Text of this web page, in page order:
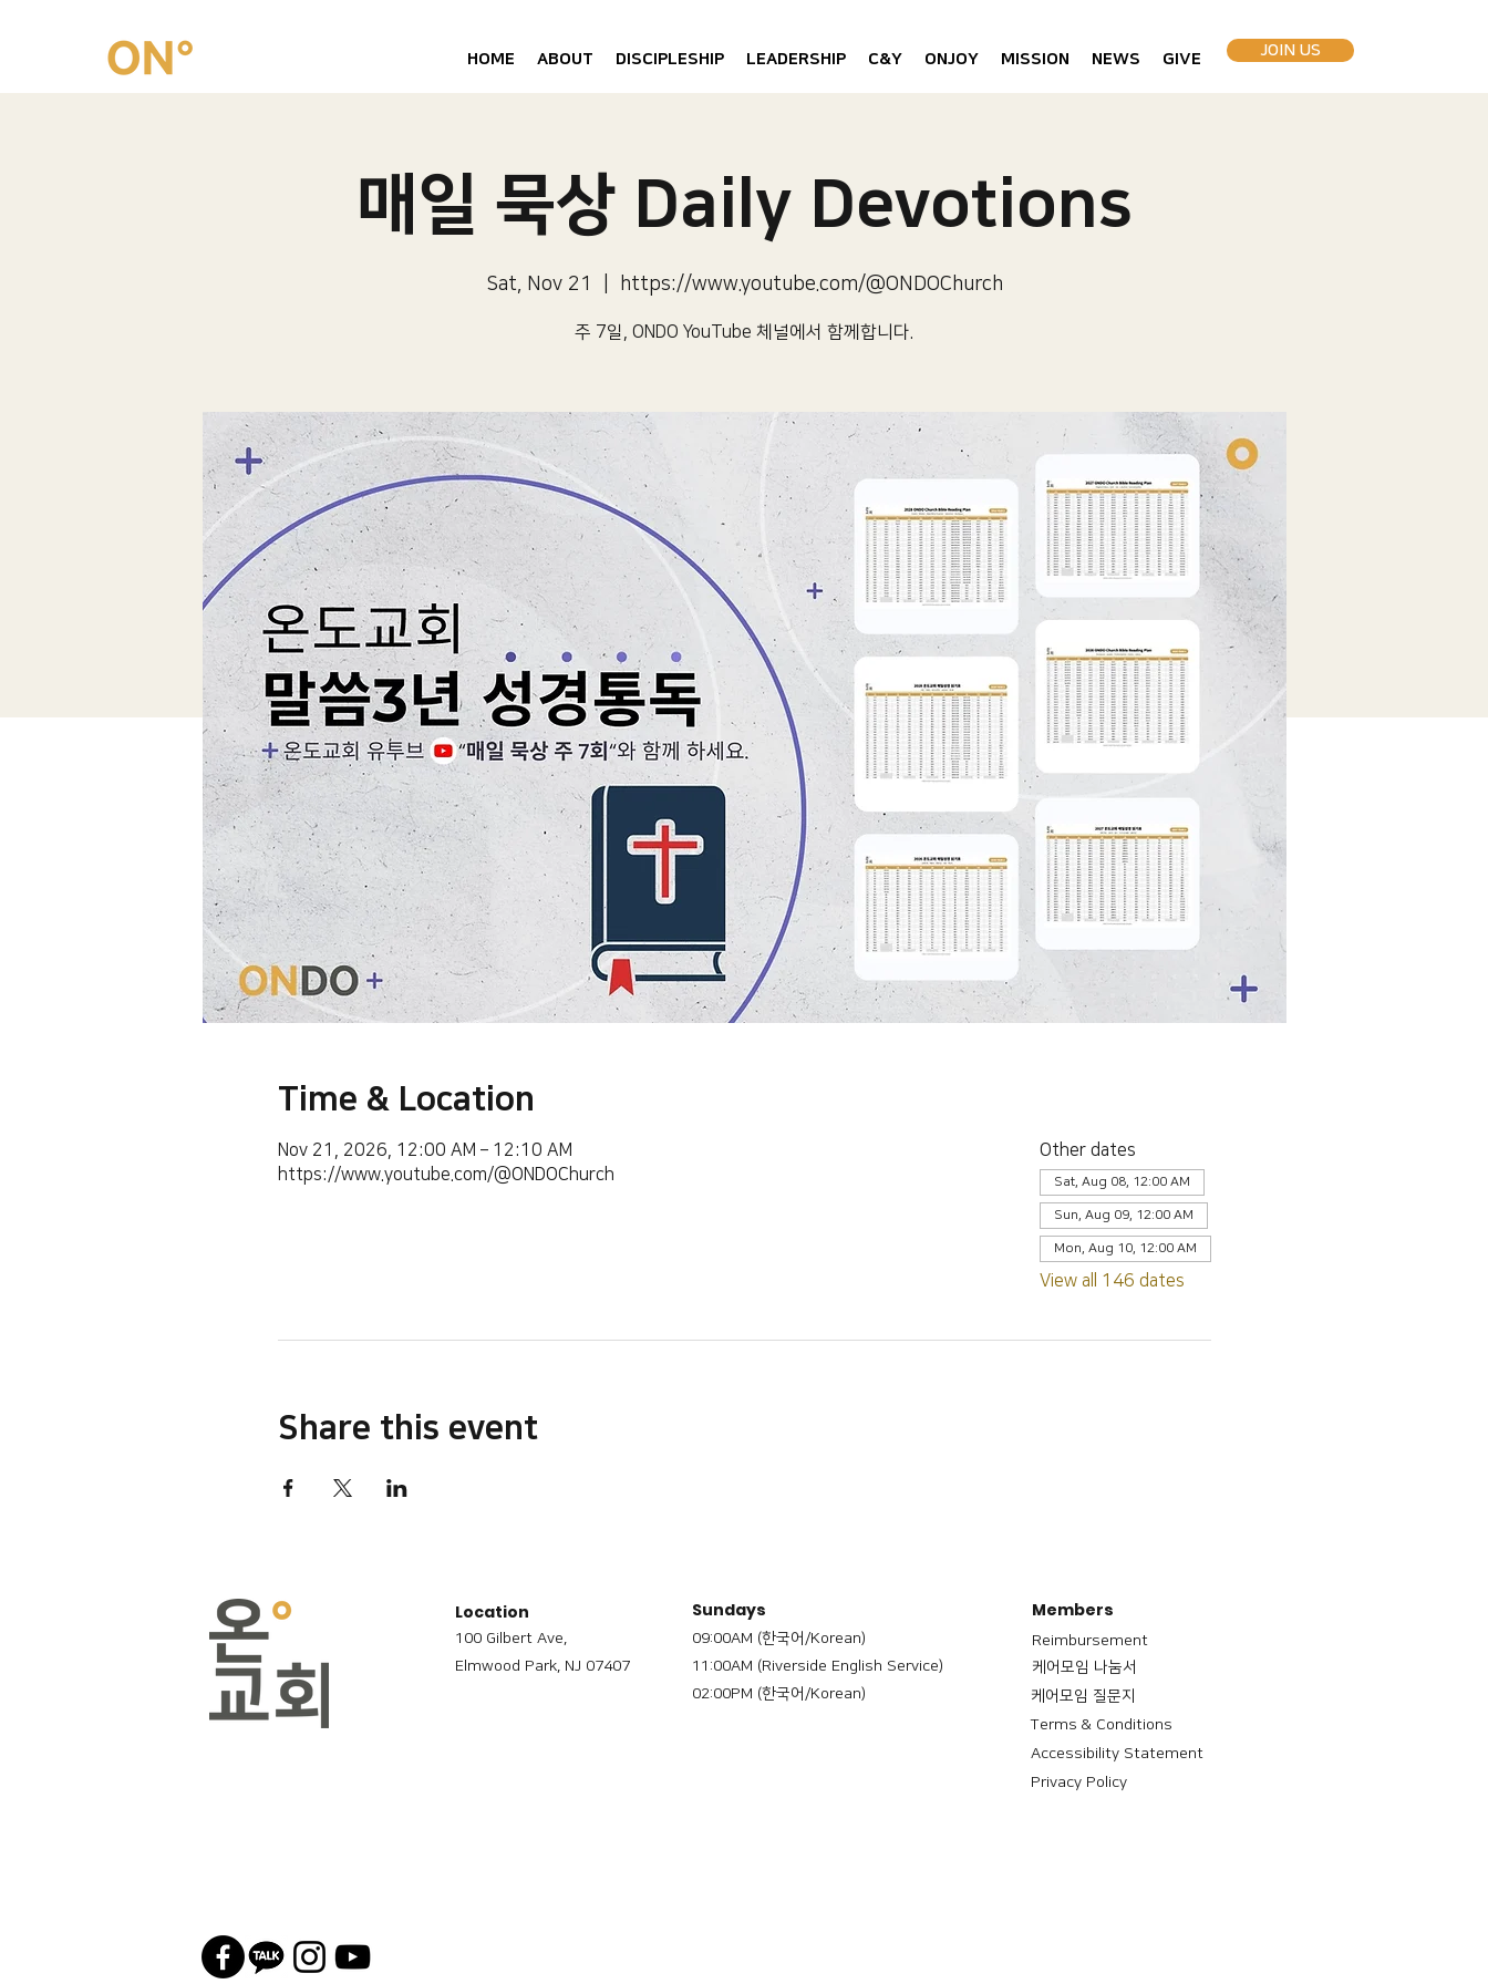
HOME ABOUT DISCIPLESHIP LEADERSHIP C&Y ONJOY MISSION NEWS GIVE JOIN US
매일 묵상 Daily Devotions
Sat, Nov 21 https://www.youtube.com/@ONDOChurch
주 7일, ONDO YouTube 체널에서 함께합니다.
Time & Location
Nov 21, 2026, 12:00 AM – 12:10 AM
https://www.youtube.com/@ONDOChurch
Other dates
Sat, Aug 08, 12:00 AM
Sun, Aug 09, 12:00 AM
Mon, Aug 10, 12:00 AM
View all 146 dates
Share this event
Location
100 Gilbert Ave,
Elmwood Park, NJ 07407
Sundays
09:00AM (한국어/Korean)
11:00AM (Riverside English Service)
02:00PM (한국어/Korean)
Members
Reimbursement
​케어모임 나눔서
케어모임 질문지
Terms & Conditions
Accessibility Statement
Privacy Policy